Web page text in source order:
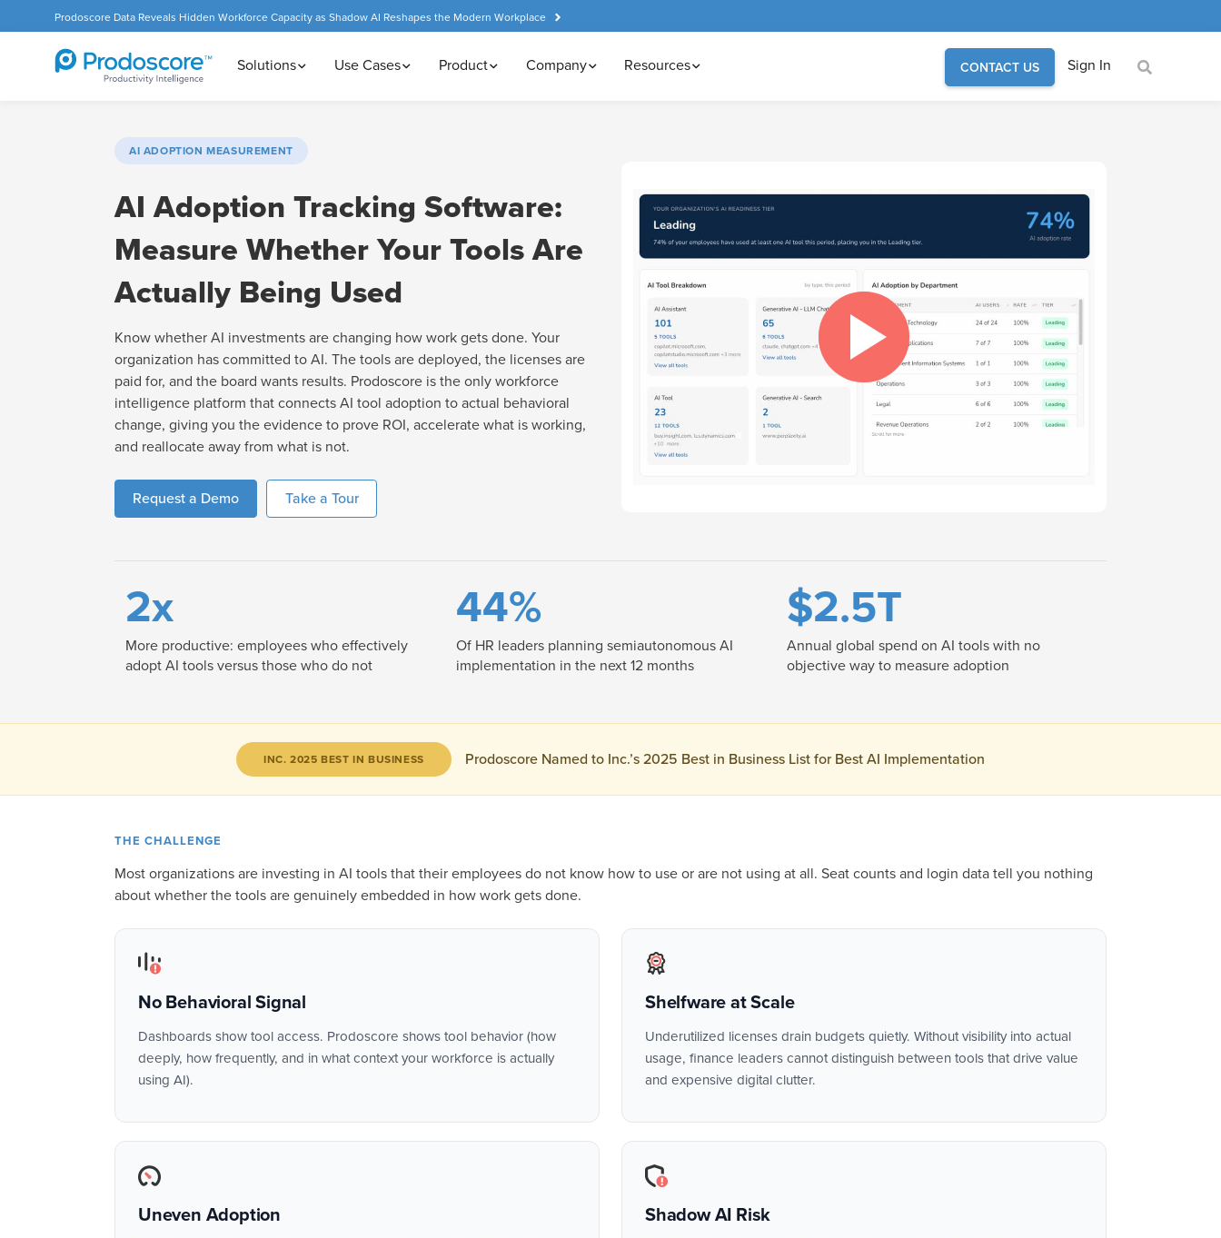
Prodoscore Data Reveals Hidden Workforce Capacity as Shadow AI Reshapes the Modern Workplace
Solutions Use Cases Product Company Resources CONTACT US Sign In
AI ADOPTION MEASUREMENT
AI Adoption Tracking Software:
Measure Whether Your Tools Are
Actually Being Used
Know whether AI investments are changing how work gets done. Your
organization has committed to AI. The tools are deployed, the licenses are
paid for, and the board wants results. Prodoscore is the only workforce
intelligence platform that connects AI tool adoption to actual behavioral
change, giving you the evidence to prove ROI, accelerate what is working,
and reallocate away from what is not.
Request a Demo Take a Tour
2x
More productive: employees who effectively
adopt AI tools versus those who do not
44%
Of HR leaders planning semiautonomous AI
implementation in the next 12 months
$2.5T
Annual global spend on AI tools with no
objective way to measure adoption
INC. 2025 BEST IN BUSINESS Prodoscore Named to Inc.’s 2025 Best in Business List for Best AI Implementation
THE CHALLENGE
Most organizations are investing in AI tools that their employees do not know how to use or are not using at all. Seat counts and login data tell you nothing
about whether the tools are genuinely embedded in how work gets done.
No Behavioral Signal
Dashboards show tool access. Prodoscore shows tool behavior (how
deeply, how frequently, and in what context your workforce is actually
using AI).
Shelfware at Scale
Underutilized licenses drain budgets quietly. Without visibility into actual
usage, finance leaders cannot distinguish between tools that drive value
and expensive digital clutter.
Uneven Adoption Shadow AI Risk